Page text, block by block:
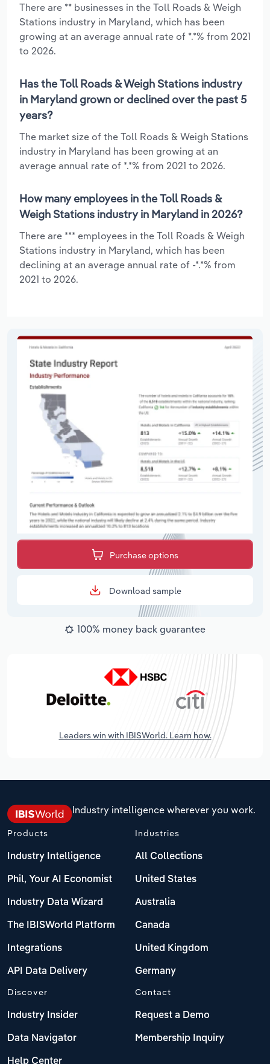
There are ** businesses in the Toll Roads & Weigh
Stations industry in Maryland, which has been
growing at an average annual rate of *.*% from 2021
to 2026.
Has the Toll Roads & Weigh Stations industry
in Maryland grown or declined over the past 5
years?
The market size of the Toll Roads & Weigh Stations
industry in Maryland has been growing at an
average annual rate of *.*% from 2021 to 2026.
How many employees in the Toll Roads &
Weigh Stations industry in Maryland in 2026?
There are *** employees in the Toll Roads & Weigh
Stations industry in Maryland, which has been
declining at an average annual rate of -*.*% from
2021 to 2026.
Purchase options
Download sample
100% money back guarantee
Leaders win with IBISWorld. Learn how.
Industry intelligence wherever you work.
Products
Industry Intelligence
Phil, Your AI Economist
Industry Data Wizard
The IBISWorld Platform
Integrations
API Data Delivery
Industries
All Collections
United States
Australia
Canada
United Kingdom
Germany
Discover
Industry Insider
Data Navigator
Help Center
Contact
Request a Demo
Membership Inquiry